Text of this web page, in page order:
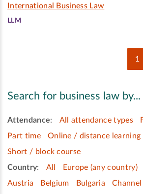
International Business Law
LLM
1
Search for business law by...
Attendance: All attendance types
Part time
Online / distance learning
Short / block course
Country: All Europe (any country)
Austria
Belgium Bulgaria